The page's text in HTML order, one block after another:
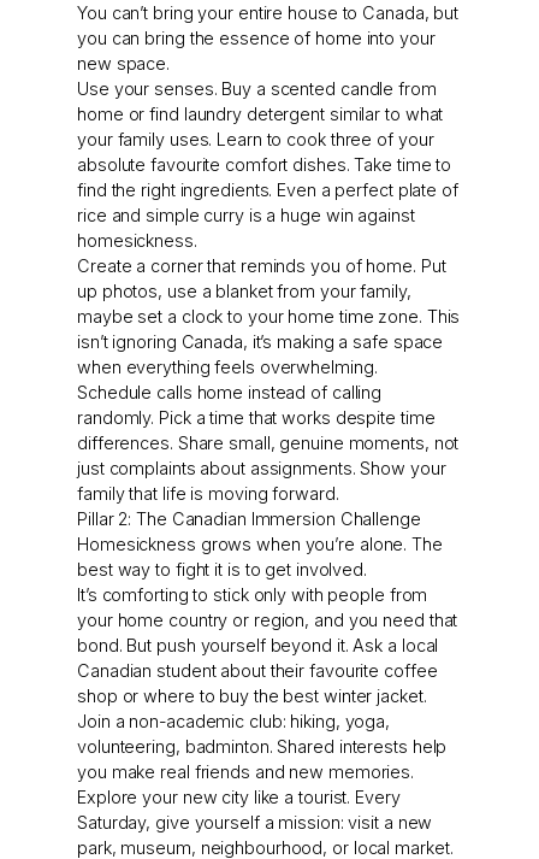
You can’t bring your entire house to Canada, but
you can bring the essence of home into your
new space.
Use your senses. Buy a scented candle from
home or find laundry detergent similar to what
your family uses. Learn to cook three of your
absolute favourite comfort dishes. Take time to
find the right ingredients. Even a perfect plate of
rice and simple curry is a huge win against
homesickness.
Create a corner that reminds you of home. Put
up photos, use a blanket from your family,
maybe set a clock to your home time zone. This
isn’t ignoring Canada, it’s making a safe space
when everything feels overwhelming.
Schedule calls home instead of calling
randomly. Pick a time that works despite time
differences. Share small, genuine moments, not
just complaints about assignments. Show your
family that life is moving forward.
Pillar 2: The Canadian Immersion Challenge
Homesickness grows when you’re alone. The
best way to fight it is to get involved.
It’s comforting to stick only with people from
your home country or region, and you need that
bond. But push yourself beyond it. Ask a local
Canadian student about their favourite coffee
shop or where to buy the best winter jacket.
Join a non-academic club: hiking, yoga,
volunteering, badminton. Shared interests help
you make real friends and new memories.
Explore your new city like a tourist. Every
Saturday, give yourself a mission: visit a new
park, museum, neighbourhood, or local market.